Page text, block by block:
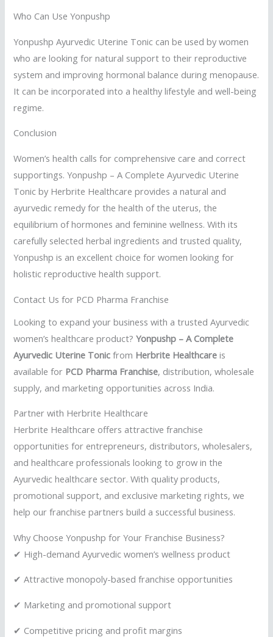
Who Can Use Yonpushp
Yonpushp Ayurvedic Uterine Tonic can be used by women
who are looking for natural support to their reproductive
system and improving hormonal balance during menopause.
It can be incorporated into a healthy lifestyle and well-being
regime.
Conclusion
Women’s health calls for comprehensive care and correct
supportings. Yonpushp – A Complete Ayurvedic Uterine
Tonic by Herbrite Healthcare provides a natural and
ayurvedic remedy for the health of the uterus, the
equilibrium of hormones and feminine wellness. With its
carefully selected herbal ingredients and trusted quality,
Yonpushp is an excellent choice for women looking for
holistic reproductive health support.
Contact Us for PCD Pharma Franchise
Looking to expand your business with a trusted Ayurvedic
women’s healthcare product?Yonpushp – A Complete
Ayurvedic Uterine Tonic from Herbrite Healthcare is
available for PCD Pharma Franchise, distribution, wholesale
supply, and marketing opportunities across India.
Partner with Herbrite Healthcare
Herbrite Healthcare offers attractive franchise
opportunities for entrepreneurs, distributors, wholesalers,
and healthcare professionals looking to grow in the
Ayurvedic healthcare sector. With quality products,
promotional support, and exclusive marketing rights, we
help our franchise partners build a successful business.
Why Choose Yonpushp for Your Franchise Business?
✔ High-demand Ayurvedic women’s wellness product
✔ Attractive monopoly-based franchise opportunities
✔ Marketing and promotional support
✔ Competitive pricing and profit margins